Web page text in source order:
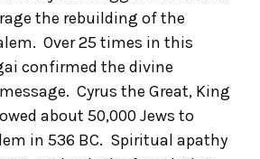
the rebuilding of the
Over 25 times in this
confirmed the divine
Cyrus the Great, King
about 50,000 Jews to
in 536 BC. Spiritual apathy